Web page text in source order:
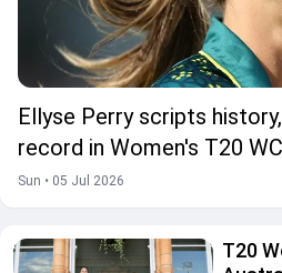
Ellyse Perry scripts
record in Women's T20
Sun • 05 Jul 2026
T20